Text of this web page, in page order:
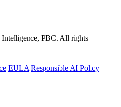
Intelligence, PBC. All rights
EULA Responsible AI Policy